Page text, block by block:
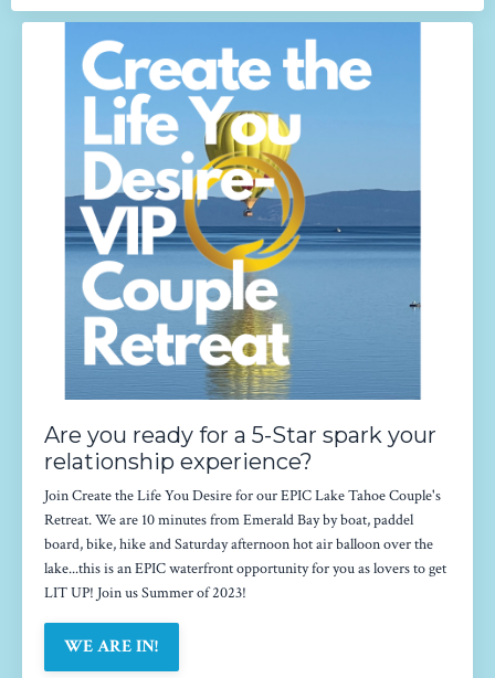
Are you ready for a 5-Star spark your
relationship experience?
Join Create the Life You Desire for our EPIC Lake Tahoe Couple's
Retreat. We are 10 minutes from Emerald Bay by boat, paddel
board, bike, hike and Saturday afternoon hot air balloon over the
lake...this is an EPIC waterfront opportunity for you as lovers to get
LIT UP! Join us Summer of 2023!
WE ARE IN!